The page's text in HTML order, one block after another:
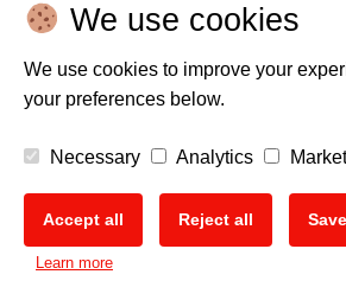
EU Data Act
We use cookies
We use cookies to improve your
your preferences below.
Necessary Analytics
Accept all Reject all
Learn more